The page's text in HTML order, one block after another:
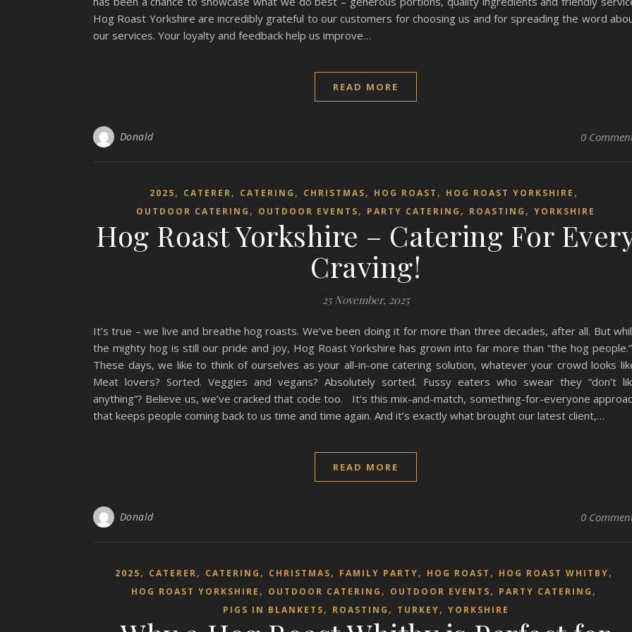
Hog Roast Yorkshire are incredibly grateful to our customers for choosing us and for spreading the word
our services. Your loyalty and feedback help us improve…
READ MORE
Donald 0
2025, CATERER, CATERING , CHRISTMAS, HOG ROAST , HOG ROAST YORKSHIRE ,
OUTDOOR CATERING , OUTDOOR EVENTS, PARTY CATERING , ROASTING , YORKSHIRE
Hog Roast Yorkshire – Catering For
Craving!
25 November, 2025
It’s true – we live and breathe hog roasts. We’ve been doing it for more than three decades, after all. But
the mighty hog is still our pride and joy, Hog Roast Yorkshire has grown into far more than “the hog people.”
These days, we like to think of ourselves as your all-in-one catering solution, whatever your crowd looks
Meat lovers? Sorted. Veggies and vegans? Absolutely sorted. Fussy eaters who swear they “don’t
anything”? Believe us, we’ve cracked that code too. It’s this mix-and-match, something-for-everyone
that keeps people coming back to us time and time again. And it’s exactly what brought our latest client,…
READ MORE
Donald 0
2025, CATERER, CATERING , CHRISTMAS, FAMILY PARTY, HOG ROAST , HOG ROAST WHITBY,
HOG ROAST YORKSHIRE , OUTDOOR CATERING , OUTDOOR EVENTS, PARTY CATERING ,
PIGS IN BLANKETS, ROASTING , TURKEY, YORKSHIRE